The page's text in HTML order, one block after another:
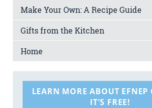
Make Your Own: A Recipe Guide
Gifts from the Kitchen
Home
LEARN MORE ABOUT EFNEP
IT'S FREE!